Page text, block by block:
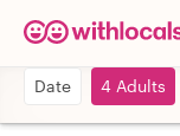
Date 4 Adults